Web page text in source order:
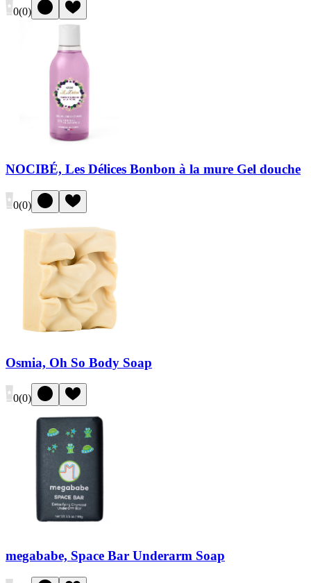
0(0)
NOCIBÉ, Les Délices Bonbon à la mure Gel douche
0(0)
Osmia, Oh So Body Soap
0(0)
megababe, Space Bar Underarm Soap